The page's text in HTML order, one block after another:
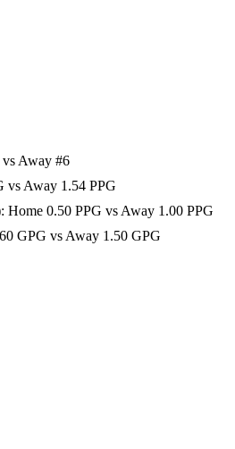
Away #6
vs Away 1.54 PPG
Home 0.50 PPG vs Away 1.00 PPG
GPG vs Away 1.50 GPG